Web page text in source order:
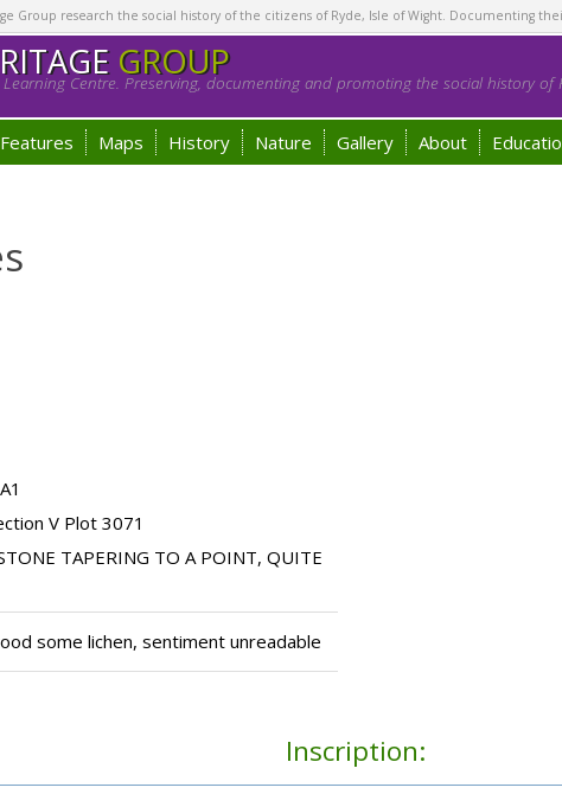
Group research the social history of the citizens of Ryde, Isle of Wight. Documenting
GROUP
Learning Centre. Preserving, documenting and promoting the social history of
Features Maps History Nature Gallery About
V Plot 3071
TAPERING TO A POINT, QUITE
some lichen, sentiment unreadable
Inscription: